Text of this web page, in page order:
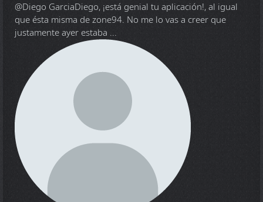
@Diego GarciaDiego, ¡está genial tu aplicación!, al igual
que ésta misma de zone94. No me lo vas a creer que
justamente ayer estaba ...